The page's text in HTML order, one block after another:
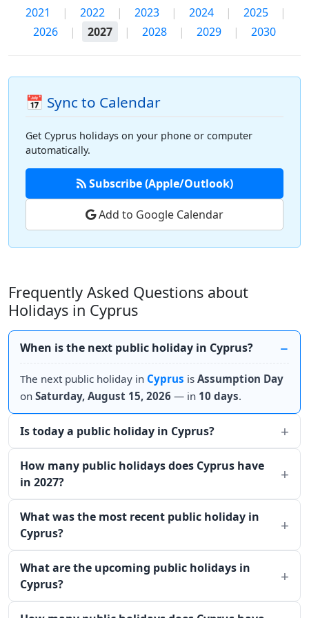
2021 | 2022 | 2023 | 2024 | 2025
|
2026
| 2027 | 2028 | 2029 | 2030
📅 Sync to Calendar
Get Cyprus holidays on your phone or computer
automatically.
Subscribe (Apple/Outlook)
Add to Google Calendar
Frequently Asked Questions about
Holidays in Cyprus
When is the next public holiday in Cyprus?
The next public holiday in Cyprus is Assumption Day
on Saturday, August 15, 2026 — in 10 days.
Is today a public holiday in Cyprus?
How many public holidays does Cyprus have
in 2027?
What was the most recent public holiday in
Cyprus?
What are the upcoming public holidays in
Cyprus?